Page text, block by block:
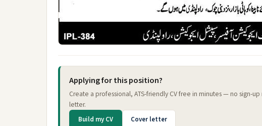
Applying for this position?
Create a professional, ATS-friendly CV free in minutes — no sign-
letter.
Build my CV Cover letter